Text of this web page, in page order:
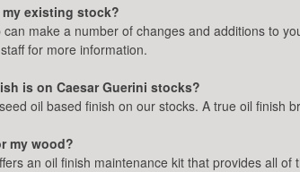
existing stock?
make a number of changes and additions to
for more information.
is on Caesar Guerini stocks?
oil based finish on our stocks. A true oil finish
my wood?
an oil finish maintenance kit that provides all